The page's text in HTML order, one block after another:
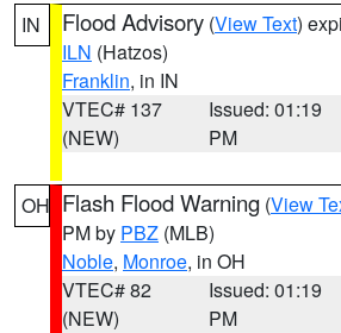
IN Flood Advisory (View Text)
ILN (Hatzos)
Franklin, in IN
VTEC# 137
(NEW)
Issued: 01:19
PM
OH Flash Flood Warning (View
PM by PBZ (MLB)
Noble, Monroe, in OH
VTEC# 82
(NEW)
Issued: 01:19
PM